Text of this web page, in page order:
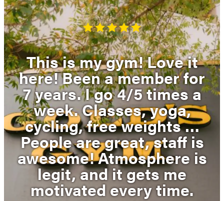
This is my gym! Love it
here! Been a member for
7 years. I go 4/5 times a
week. Classes, yoga,
cycling, free weights …
People are great, staff is
awesome! Atmosphere is
legit, and it gets me
motivated every time.